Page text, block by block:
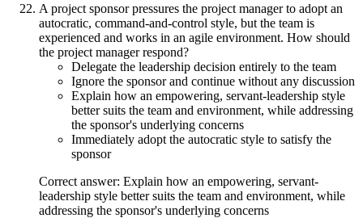
A project sponsor pressures the project manager to adopt an
autocratic, command-and-control style, but the team is
experienced and works in an agile environment. How should
the project manager respond?
Delegate the leadership decision entirely to the team
Ignore the sponsor and continue without any discussion
Explain how an empowering, servant-leadership style
better suits the team and environment, while addressing
the sponsor's underlying concerns
Immediately adopt the autocratic style to satisfy the
sponsor
Correct answer: Explain how an empowering, servant-
leadership style better suits the team and environment, while
addressing the sponsor's underlying concerns